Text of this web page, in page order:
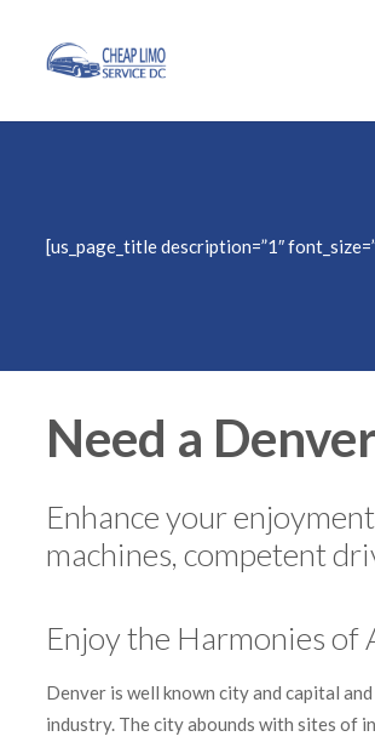
[us_page_title description=”1″
Need a
Enhance your
machines, competent
Enjoy the Harmonies
Denver is well known city and capital
industry. The city abounds with sites of